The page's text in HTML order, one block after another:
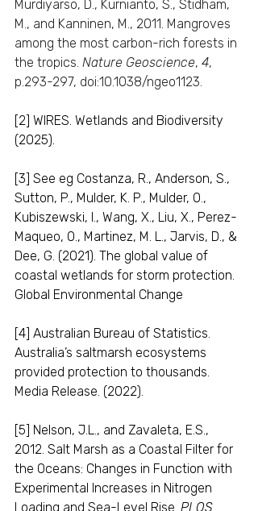
Murdiyarso, D., Kurnianto, S., Stidham,
M., and Kanninen, M., 2011. Mangroves
among the most carbon-rich forests in
the tropics. Nature Geoscience, 4,
p.293-297, doi:10.1038/ngeo1123.
[2] WIRES. Wetlands and Biodiversity
(2025).
[3] See eg Costanza, R., Anderson, S.,
Sutton, P., Mulder, K. P., Mulder, O.,
Kubiszewski, I., Wang, X., Liu, X., Perez-
Maqueo, O., Martinez, M. L., Jarvis, D., &
Dee, G. (2021). The global value of
coastal wetlands for storm protection.
Global Environmental Change
[4] Australian Bureau of Statistics.
Australia’s saltmarsh ecosystems
provided protection to thousands.
Media Release. (2022).
[5] Nelson, J.L., and Zavaleta, E.S.,
2012. Salt Marsh as a Coastal Filter for
the Oceans: Changes in Function with
Experimental Increases in Nitrogen
Loading and Sea-Level Rise. PLOS